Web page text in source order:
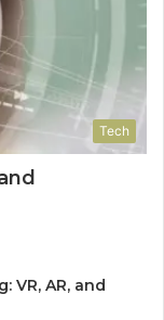
Tech
VR, AR, and